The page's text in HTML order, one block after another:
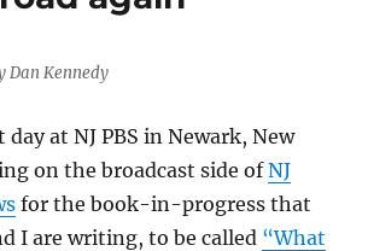
Dan Kennedy
day at NJ PBS in Newark, New
on the broadcast side ofNJ
for the book-in-progress that
I are writing, to be called “What